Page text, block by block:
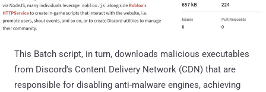
This Batch script, in turn, downloads malicious executables
from Discord's Content Delivery Network (CDN) that are
responsible for disabling anti-malware engines, achieving